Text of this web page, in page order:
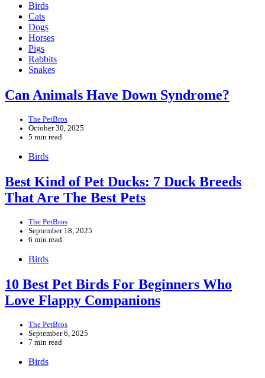
Birds
Cats
Dogs
Horses
Pigs
Rabbits
Snakes
Can Animals Have Down Syndrome?
The PetBros
October 30, 2025
5 min read
Birds
Best Kind of Pet Ducks: 7 Duck Breeds
That Are The Best Pets
The PetBros
September 18, 2025
6 min read
Birds
10 Best Pet Birds For Beginners Who
Love Flappy Companions
The PetBros
September 6, 2025
7 min read
Birds